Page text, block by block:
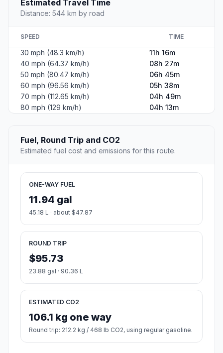
Estimated Travel Time
Distance: 544 km by road
SPEED TIME
30 mph (48.3 km/h)
11h 16m
40 mph (64.37 km/h)
08h 27m
50 mph (80.47 km/h)
06h 45m
60 mph (96.56 km/h)
05h 38m
70 mph (112.65 km/h)
04h 49m
80 mph (129 km/h)
04h 13m
Fuel, Round Trip and CO2
Estimated fuel cost and emissions for this route.
ONE-WAY FUEL
11.94 gal
45.18 L · about $47.87
ROUND TRIP
$95.73
23.88 gal · 90.36 L
ESTIMATED CO2
106.1 kg one way
Round trip: 212.2 kg / 468 lb CO2, using regular gasoline.